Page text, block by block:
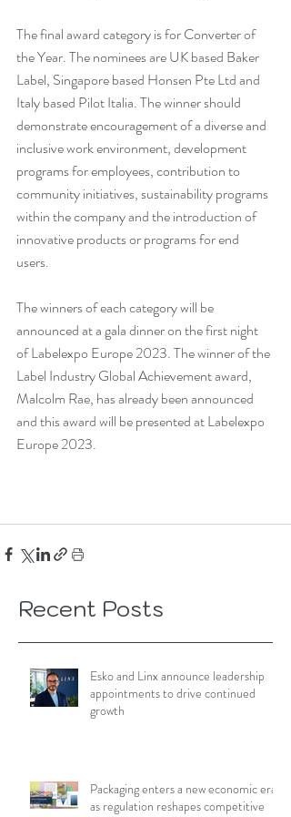
The final award category is for Converter of
the Year. The nominees are UK based Baker
Label, Singapore based Honsen Pte Ltd and
Italy based Pilot Italia. The winner should
demonstrate encouragement of a diverse and
inclusive work environment, development
programs for employees, contribution to
community initiatives, sustainability programs
within the company and the introduction of
innovative products or programs for end
users.
The winners of each category will be
announced at a gala dinner on the first night
of Labelexpo Europe 2023. The winner of the
Label Industry Global Achievement award,
Malcolm Rae, has already been announced
and this award will be presented at Labelexpo
Europe 2023.
Recent Posts
Esko and Linx announce leadership
appointments to drive continued
growth
Packaging enters a new economic era
as regulation reshapes competitive